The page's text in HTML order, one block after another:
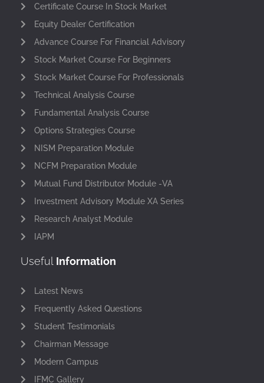
Certificate Course In Stock Market
Equity Dealer Certification
Advance Course For Financial Advisory
Stock Market Course For Beginners
Stock Market Course For Professionals
Technical Analysis Course
Fundamental Analysis Course
Options Strategies Course
NISM Preparation Module
NCFM Preparation Module
Mutual Fund Distributor Module -VA
Investment Advisory Module XA Series
Research Analyst Module
IAPM
Useful Information
Latest News
Frequently Asked Questions
Student Testimonials
Chairman Message
Modern Campus
IFMC Gallery